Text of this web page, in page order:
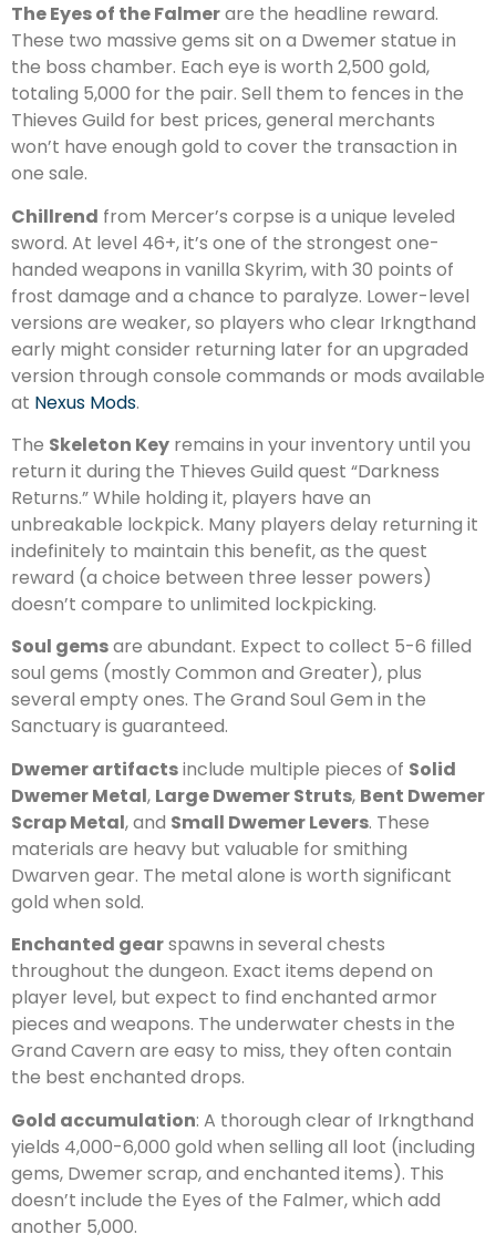
The Eyes of the Falmerare the headline reward.
These two massive gems sit on a Dwemer statue in
the boss chamber. Each eye is worth 2,500 gold,
totaling 5,000 for the pair. Sell them to fences in the
Thieves Guild for best prices, general merchants
won’t have enough gold to cover the transaction in
one sale.
Chillrend from Mercer’s corpse is a unique leveled
sword. At level 46+, it’s one of the strongest one-
handed weapons in vanilla Skyrim, with 30 points of
frost damage and a chance to paralyze. Lower-level
versions are weaker, so players who clear Irkngthand
early might consider returning later for an upgraded
version through console commands or mods available
at Nexus Mods.
The Skeleton Key remains in your inventory until you
return it during the Thieves Guild quest “Darkness
Returns.” While holding it, players have an
unbreakable lockpick. Many players delay returning it
indefinitely to maintain this benefit, as the quest
reward (a choice between three lesser powers)
doesn’t compare to unlimited lockpicking.
Soul gemsare abundant. Expect to collect 5-6 filled
soul gems (mostly Common and Greater), plus
several empty ones. The Grand Soul Gem in the
Sanctuary is guaranteed.
Dwemer artifactsinclude multiple pieces of Solid
Dwemer Metal, Large Dwemer Struts, Bent Dwemer
Scrap Metal, and Small Dwemer Levers. These
materials are heavy but valuable for smithing
Dwarven gear. The metal alone is worth significant
gold when sold.
Enchanted gearspawns in several chests
throughout the dungeon. Exact items depend on
player level, but expect to find enchanted armor
pieces and weapons. The underwater chests in the
Grand Cavern are easy to miss, they often contain
the best enchanted drops.
Gold accumulation: A thorough clear of Irkngthand
yields 4,000-6,000 gold when selling all loot (including
gems, Dwemer scrap, and enchanted items). This
doesn’t include the Eyes of the Falmer, which add
another 5,000.